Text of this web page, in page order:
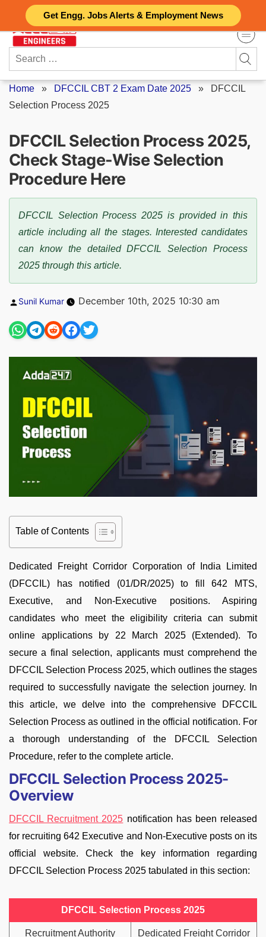
Get Engg. Jobs Alerts & Employment News
content
Search
for:
Home » DFCCIL CBT 2 Exam Date 2025 »
DFCCIL
Selection Process 2025
DFCCIL Selection Process 2025,
Check Stage-Wise Selection
Procedure Here
DFCCIL Selection Process 2025 is provided in this
article including all the stages. Interested candidates
can know the detailed DFCCIL Selection Process
2025 through this article.
Posted
Sunil Kumar December 10th, 2025 10:30 am
Table of Contents
Dedicated Freight Corridor Corporation of India Limited
(DFCCIL) has notified (01/DR/2025) to fill 642 MTS,
Executive, and Non-Executive positions. Aspiring
candidates who meet the eligibility criteria can submit
online applications by 22 March 2025 (Extended). To
secure a final selection, applicants must comprehend the
DFCCIL Selection Process 2025, which outlines the stages
required to successfully navigate the selection journey. In
this article, we delve into the comprehensive DFCCIL
Selection Process as outlined in the official notification. For
a thorough understanding of the DFCCIL Selection
Procedure, refer to the complete article.
DFCCIL Selection Process 2025-
Overview
DFCCIL Recruitment 2025 notification has been released
for recruiting 642 Executive and Non-Executive posts on its
official website. Check the key information regarding
DFCCIL Selection Process 2025 tabulated in this section:
DFCCIL Selection Process 2025
Recruitment Authority
Dedicated Freight Corridor